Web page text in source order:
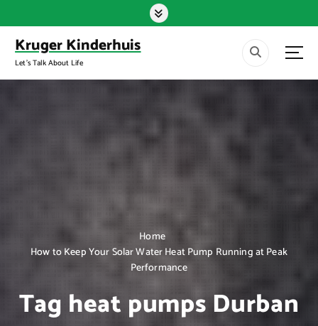
k
o
Kruger Kinderhuis
Let's Talk About Life
Home
How to Keep Your Solar Water Heat Pump Running at Peak
Performance
Tag heat pumps Durban